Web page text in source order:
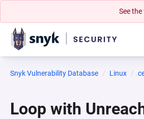
See
Snyk Vulnerability Database Linux
Loop with